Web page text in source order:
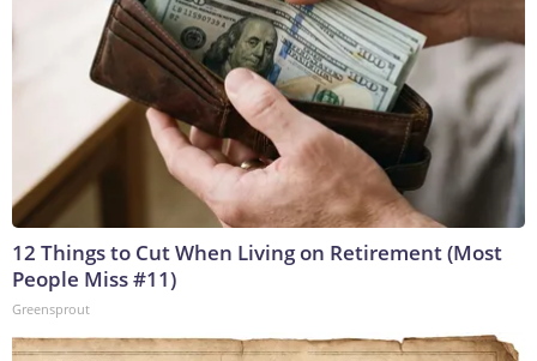
12 Things to Cut When Living on Retirement (Most
People Miss #11)
Greensprout